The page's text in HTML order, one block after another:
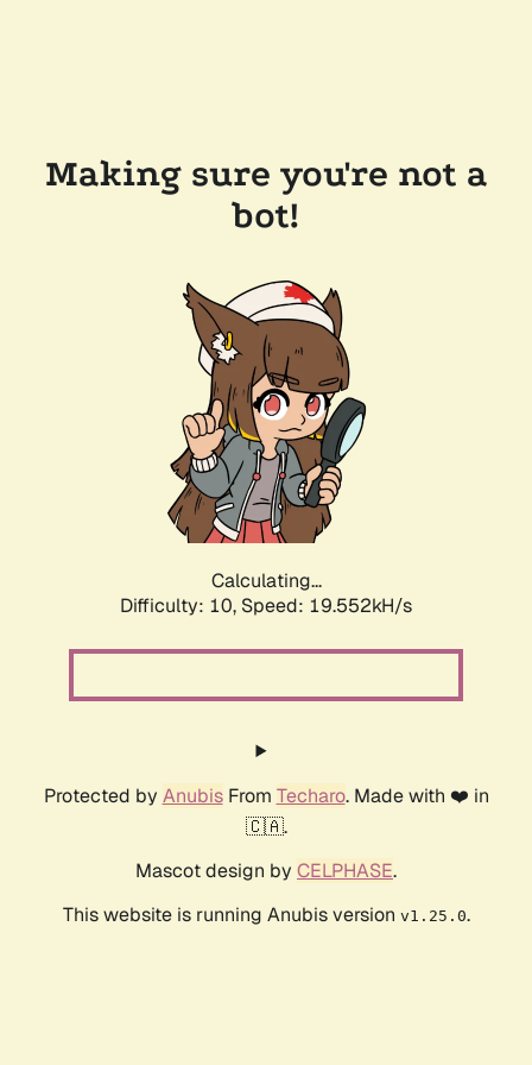
Making sure you're not a
bot!
Calculating...
Difficulty: 10, Speed: 19.552kH/s
Protected by AnubisFrom Techaro. Made with ❤️ in
🇨🇦.
Mascot design by CELPHASE.
This website is running Anubis version v1.25.0.